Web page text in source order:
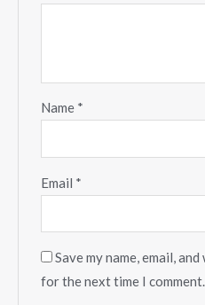
Name *
Email *
Save my name, email,
for the next time I comment.